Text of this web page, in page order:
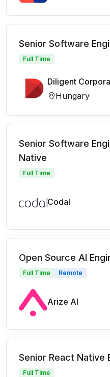
Senior Software
Full Time
Diligent
Hungary
Senior Software
Native
Full Time
Codal
Open Source AI
Full Time Remote
Arize AI
Senior React Native
Full Time